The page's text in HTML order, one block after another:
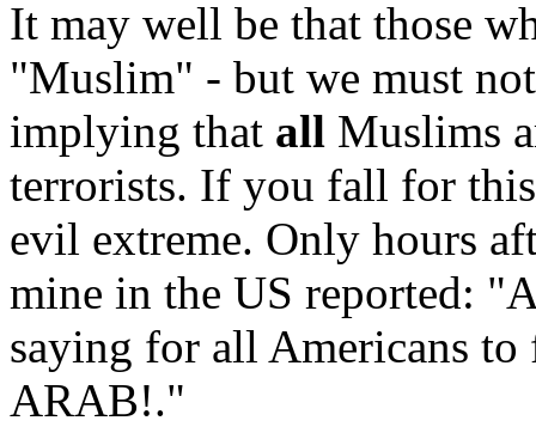
It may well be that those
"Muslim" - but we must
implying that all Muslims
terrorists. If you fall for
evil extreme. Only hours
mine in the US reported:
saying for all Americans
ARAB!."